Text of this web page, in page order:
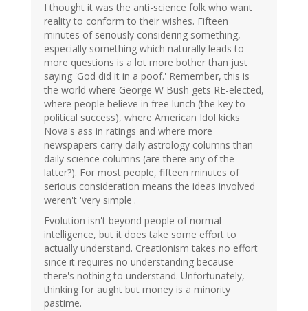
I thought it was the anti-science folk who want
reality to conform to their wishes. Fifteen
minutes of seriously considering something,
especially something which naturally leads to
more questions is a lot more bother than just
saying 'God did it in a poof.' Remember, this is
the world where George W Bush gets RE-elected,
where people believe in free lunch (the key to
political success), where American Idol kicks
Nova's ass in ratings and where more
newspapers carry daily astrology columns than
daily science columns (are there any of the
latter?). For most people, fifteen minutes of
serious consideration means the ideas involved
weren't 'very simple'.
Evolution isn't beyond people of normal
intelligence, but it does take some effort to
actually understand. Creationism takes no effort
since it requires no understanding because
there's nothing to understand. Unfortunately,
thinking for aught but money is a minority
pastime.